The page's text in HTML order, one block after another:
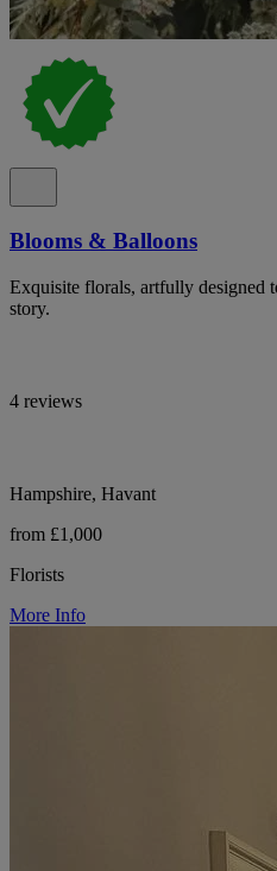
Blooms & Balloons
Exquisite florals, artfully designed
story.
4 reviews
Hampshire, Havant
from £1,000
Florists
More Info